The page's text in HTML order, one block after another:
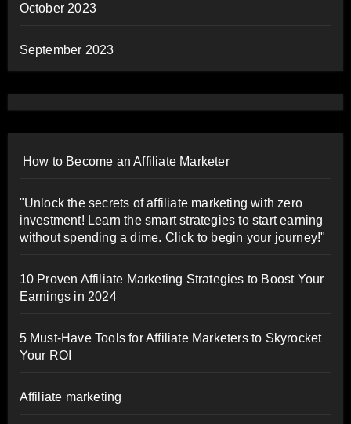
October 2023
September 2023
How to Become an Affiliate Marketer
"Unlock the secrets of affiliate marketing with zero
investment! Learn the smart strategies to start earning
without spending a dime. Click to begin your journey!"
10 Proven Affiliate Marketing Strategies to Boost Your
Earnings in 2024
5 Must-Have Tools for Affiliate Marketers to Skyrocket
Your ROI
Affiliate marketing